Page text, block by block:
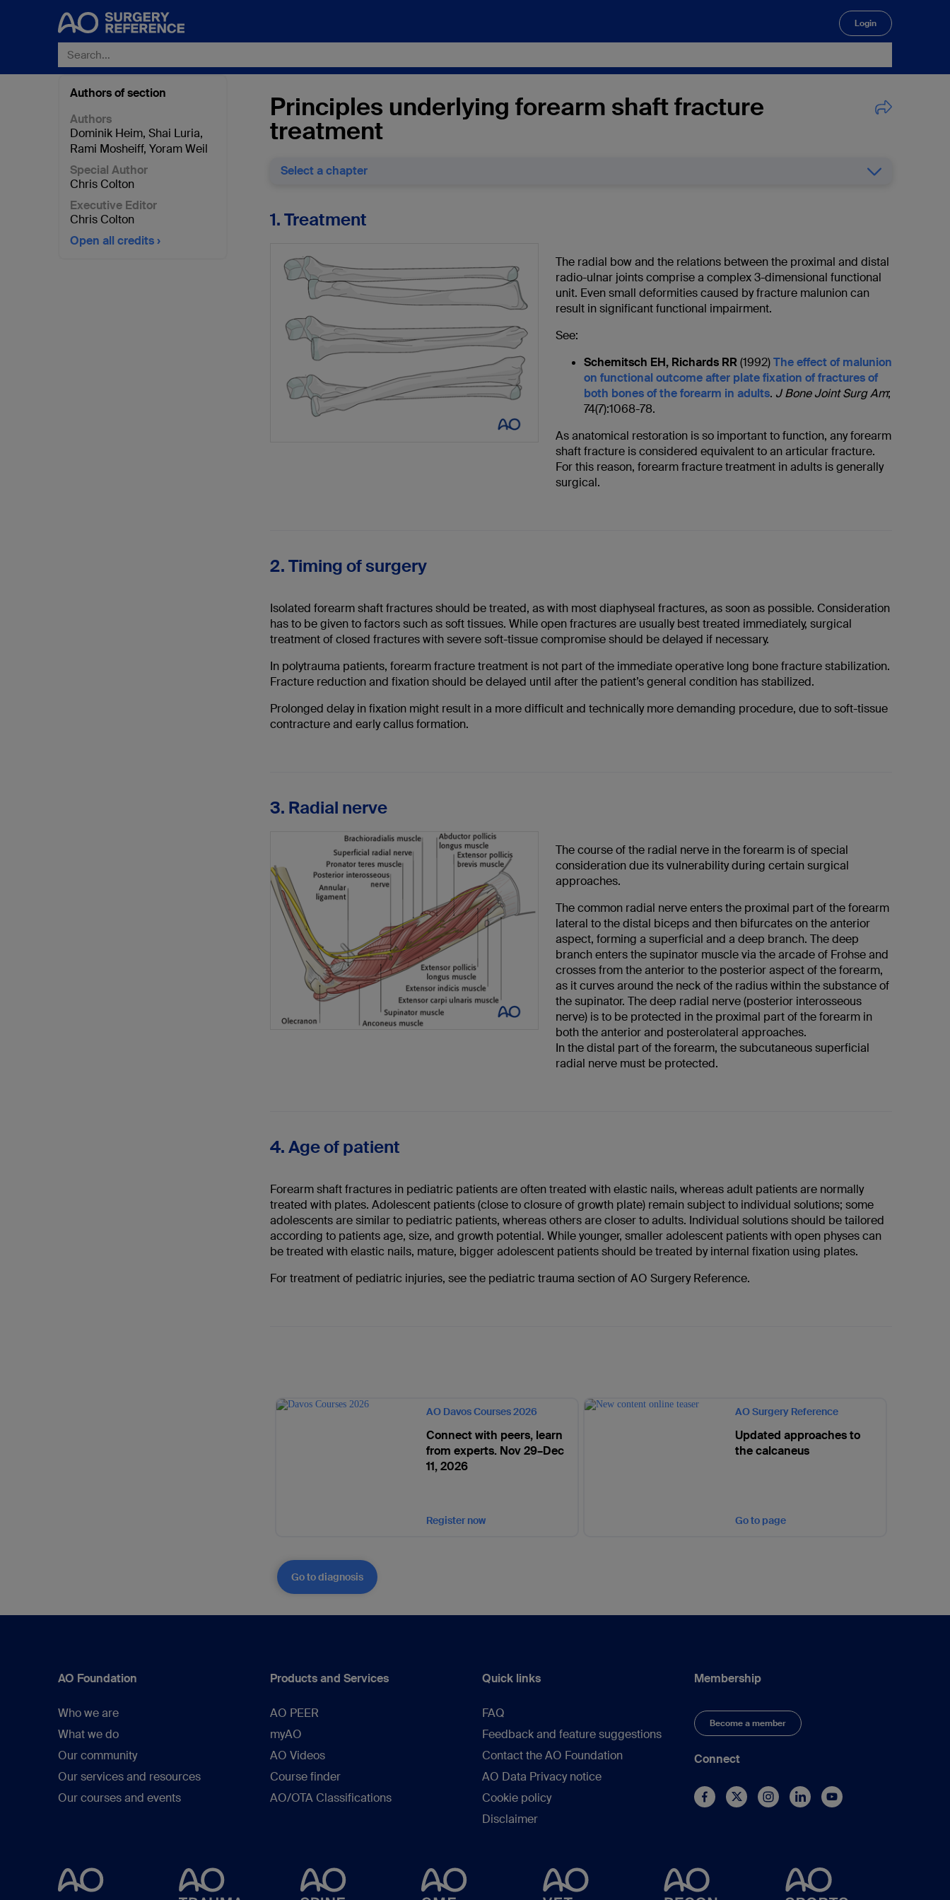
Login
Authors of section
Authors
Dominik Heim, Shai Luria,
Rami Mosheiff, Yoram Weil
Special Author
Chris Colton
Executive Editor
Chris Colton
Open all credits
Principles underlying forearm shaft fracture
treatment
Select a chapter
1. Treatment
The radial bow and the relations between the proximal and distal
radio-ulnar joints comprise a complex 3-dimensional functional
unit. Even small deformities caused by fracture malunion can
result in significant functional impairment.
See:
Schemitsch EH, Richards RR(1992)The effect of malunion
on functional outcome after plate fixation of fractures of
both bones of the forearm in adults. J Bone Joint Surg Am;
74(7):1068-78.
As anatomical restoration is so important to function, any forearm
shaft fracture is considered equivalent to an articular fracture.
For this reason, forearm fracture treatment in adults is generally
surgical.
2. Timing of surgery
Isolated forearm shaft fractures should be treated, as with most diaphyseal fractures, as soon as possible. Consideration
has to be given to factors such as soft tissues. While open fractures are usually best treated immediately, surgical
treatment of closed fractures with severe soft-tissue compromise should be delayed if necessary.
In polytrauma patients, forearm fracture treatment is not part of the immediate operative long bone fracture stabilization.
Fracture reduction and fixation should be delayed until after the patient’s general condition has stabilized.
Prolonged delay in fixation might result in a more difficult and technically more demanding procedure, due to soft-tissue
contracture and early callus formation.
3. Radial nerve
The course of the radial nerve in the forearm is of special
consideration due its vulnerability during certain surgical
approaches.
The common radial nerve enters the proximal part of the forearm
lateral to the distal biceps and then bifurcates on the anterior
aspect, forming a superficial and a deep branch. The deep
branch enters the supinator muscle via the arcade of Frohse and
crosses from the anterior to the posterior aspect of the forearm,
as it curves around the neck of the radius within the substance of
the supinator. The deep radial nerve (posterior interosseous
nerve) is to be protected in the proximal part of the forearm in
both the anterior and posterolateral approaches.
In the distal part of the forearm, the subcutaneous superficial
radial nerve must be protected.
4. Age of patient
Forearm shaft fractures in pediatric patients are often treated with elastic nails, whereas adult patients are normally
treated with plates. Adolescent patients (close to closure of growth plate) remain subject to individual solutions; some
adolescents are similar to pediatric patients, whereas others are closer to adults. Individual solutions should be tailored
according to patients age, size, and growth potential. While younger, smaller adolescent patients with open physes can
be treated with elastic nails, mature, bigger adolescent patients should be treated by internal fixation using plates.
For treatment of pediatric injuries, see the pediatric trauma section of AO Surgery Reference.
AO Davos Courses 2026
Connect with peers, learn
from experts. Nov 29–Dec
11, 2026
Register now
AO Surgery Reference
Updated approaches to
the calcaneus
Go to page
Go to diagnosis
AO Foundation
Who we are
What we do
Our community
Our services and resources
Our courses and events
Products and Services
AO PEER
myAO
AO Videos
Course finder
AO/OTA Classifications
Quick links
FAQ
Feedback and feature suggestions
Contact the AO Foundation
AO Data Privacy notice
Cookie policy
Disclaimer
Membership
Become a member
Connect